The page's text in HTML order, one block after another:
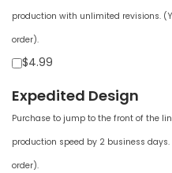
production with unlimited revisions.
order).
$4.99
Expedited Design
Purchase to jump to the front of the
production speed by 2 business
order).